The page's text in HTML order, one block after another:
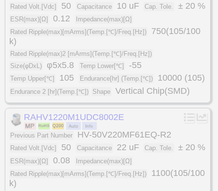
Rated Volt.[Vdc] 50 Capacitance 10 uF Cap. Tole. ± 20 %
ESR(max)[Ω] 0.12
Impedance(max)[Ω]
Rated Ripple(max)[mArms](Temp.[℃]/Freq.[Hz])
750(105/100
k)
Rated Ripple(max)2 [mArms](Temp.[℃]/Freq.[Hz])
Size(φDxL)
φ5x5.8 Temp Lower[℃] -55
Temp Upper[℃] 105 Endurance[hr] (Temp.[℃]) 10000 (105)
Endurance 2 [hr](Temp.[℃]) Shape Vertical Chip(SMD)
RAHV1220M1UDC8002E
Previous Part Number HV-50V220MF61EQ-R2
Rated Volt.[Vdc] 50 Capacitance 22 uF Cap. Tole. ± 20 %
ESR(max)[Ω] 0.08
Impedance(max)[Ω]
Rated Ripple(max)[mArms](Temp.[℃]/Freq.[Hz])
1100(105/100
k)